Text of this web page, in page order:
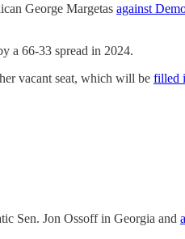
George Margetas against
a 66-33 spread in 2024.
vacant seat, which will be filled
Sen. Jon Ossoff in Georgia and